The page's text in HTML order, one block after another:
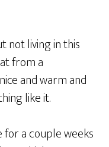
not living in this
from a
and warm and
like it.
for a couple weeks